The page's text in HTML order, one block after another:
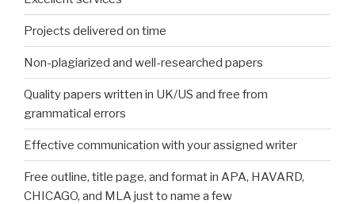
Projects delivered on time
Non-plagiarized and well-researched papers
Quality papers written in UK/US and free from
grammatical errors
Effective communication with your assigned writer
Free outline, title page, and format in APA, HAVARD,
CHICAGO, and MLA just to name a few